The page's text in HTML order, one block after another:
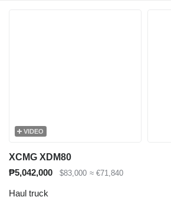
VIDEO
XCMG XDM80
₱5,042,000
$83,000 ≈ €71,840
Haul truck